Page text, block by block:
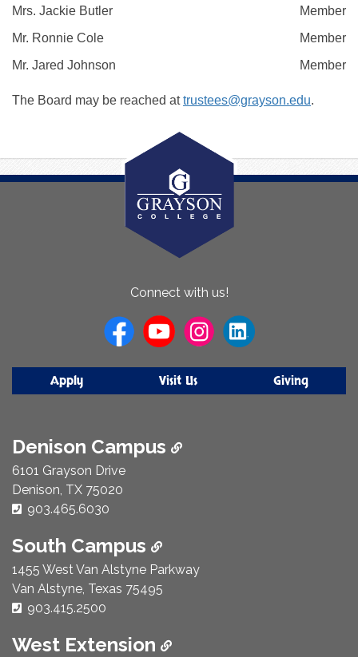
Mrs. Jackie Butler
Member
Mr. Ronnie Cole
Member
Mr. Jared Johnson
Member
The Board may be reached attrustees@grayson.edu.
Connect with us!
Apply Visit Us Giving
Denison Campus
6101 Grayson Drive
Denison, TX 75020
Phone Number:
903.465.6030
South Campus
1455 West Van Alstyne Parkway
Van Alstyne, Texas 75495
Phone Number:
903.415.2500
West Extension